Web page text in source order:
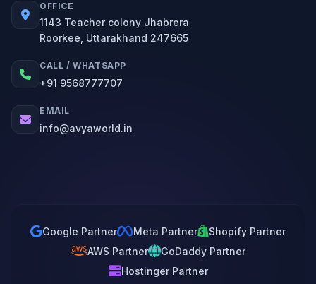
OFFICE
1143 Teacher colony Jhabrera
Roorkee, Uttarakhand 247665
CALL / WHATSAPP
+91 9568777707
EMAIL
info@avyaworld.in
Google Partner Meta Partner
Shopify Partner
AWS Partner
GoDaddy Partner
Hostinger Partner